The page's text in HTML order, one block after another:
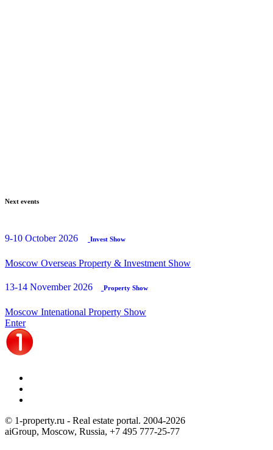
Next events
9-10 October 2026 Invest Show
Moscow Overseas Property & Investment Show
13-14 November 2026 Property Show
Moscow Intenational Property Show
Enter
© 1-property.ru - Real estate portal. 2004-2026
aiGroup, Moscow, Russia, +7 495 777-25-77